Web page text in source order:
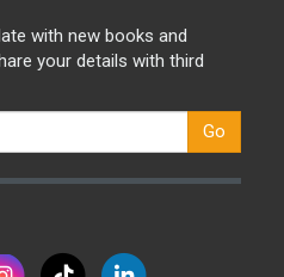
with new books and
your details with third
Go